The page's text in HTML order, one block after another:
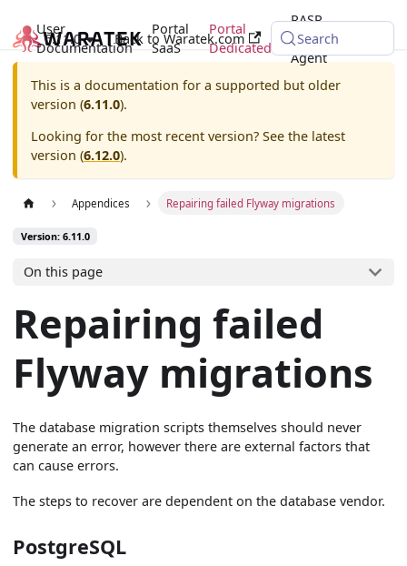
User
Documentation
Portal
SaaS
Portal
Dedicated
RASP
Java
Agent
6.11.0 Back to Waratek.com Search
This is a documentation for a supported but older
version (6.11.0).
Looking for the most recent version? See the latest
version (6.12.0).
Appendices Repairing failed Flyway migrations
Version: 6.11.0
On this page
Repairing failed
Flyway migrations
The database migration scripts themselves should never
generate an error, however there are external factors that
can cause errors.
The steps to recover are dependent on the database vendor.
PostgreSQL